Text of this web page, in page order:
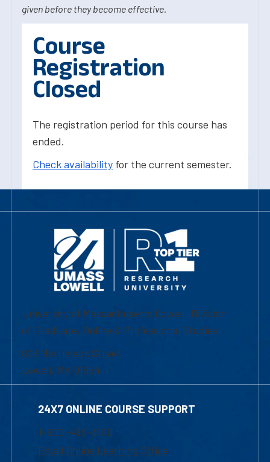
given before they become effective.
Course
Registration
Closed
The registration period for this course has
ended.
Check availability for the current semester.
University of Massachusetts Lowell | Division
of Graduate, Online & Professional Studies
839 Merrimack Street
Lowell, MA 01854
24X7 ONLINE COURSE SUPPORT
1-800-480-3190
Email Online Learning Office